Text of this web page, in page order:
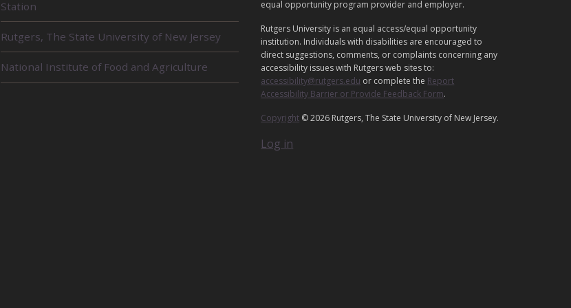
T
E
D
U
N
I
Station
Rutgers, The State University of New Jersey
National Institute of Food and Agriculture
L
equal opportunity program provider and employer.
Rutgers University is an equal access/equal opportunity
institution. Individuals with disabilities are encouraged to
direct suggestions, comments, or complaints concerning any
accessibility issues with Rutgers web sites to:
accessibility@rutgers.edu or complete the Report
Accessibility Barrier or Provide Feedback Form.
Copyright © 2026 Rutgers, The State University of New Jersey.
Log in